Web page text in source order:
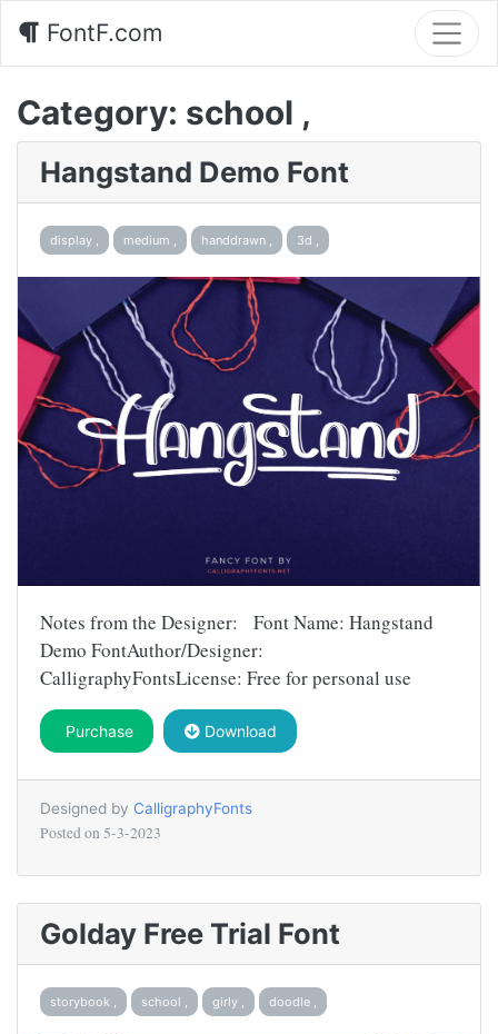
FontF.com
Category: school ,
Hangstand Demo Font
display , medium , handdrawn , 3d ,
Notes from the Designer: Font Name: Hangstand
Demo FontAuthor/Designer:
CalligraphyFontsLicense: Free for personal use
Purchase Download
Designed by CalligraphyFonts
Posted on 5-3-2023
Golday Free Trial Font
storybook , school , girly , doodle ,